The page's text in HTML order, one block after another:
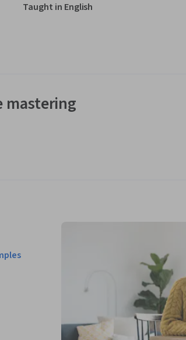
Taught in English
mastering